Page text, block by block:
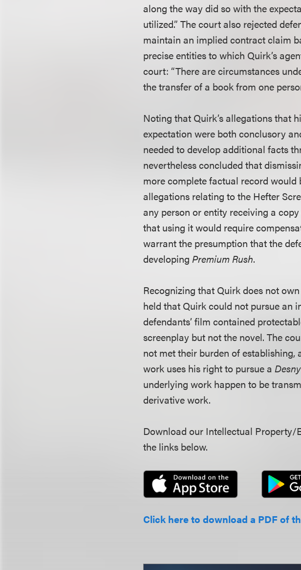
along the way did so with the
utilized.” The court also rejected
maintain an implied contract claim
precise entities to which Quirk’s
court: “There are circumstances
the transfer of a book from one
Noting that Quirk’s allegations that
expectation were both conclusory
needed to develop additional facts
nevertheless concluded that
more complete factual record would
allegations relating to the Hefter
any person or entity receiving a
that using it would require
warrant the presumption that the
developingPremium Rush.
Recognizing that Quirk does not
held that Quirk could not pursue an
defendants’ film contained
screenplay but not the novel. The
not met their burden of
work uses his right to pursue aDesny
underlying work happen to be
derivative work.
Download our Intellectual Property/
the links below.
Click here to download a PDF of